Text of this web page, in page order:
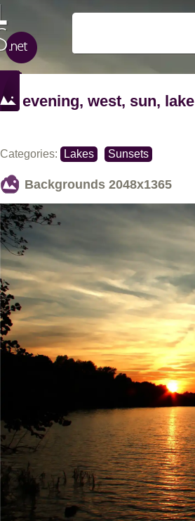
evening, west, sun, lake
Categories: Lakes Sunsets
Backgrounds 2048x1365